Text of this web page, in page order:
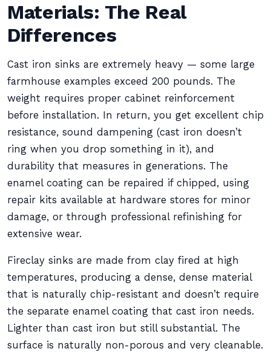
Materials: The Real
Differences
Cast iron sinks are extremely heavy — some large
farmhouse examples exceed 200 pounds. The
weight requires proper cabinet reinforcement
before installation. In return, you get excellent chip
resistance, sound dampening (cast iron doesn’t
ring when you drop something in it), and
durability that measures in generations. The
enamel coating can be repaired if chipped, using
repair kits available at hardware stores for minor
damage, or through professional refinishing for
extensive wear.
Fireclay sinks are made from clay fired at high
temperatures, producing a dense, dense material
that is naturally chip-resistant and doesn’t require
the separate enamel coating that cast iron needs.
Lighter than cast iron but still substantial. The
surface is naturally non-porous and very cleanable.